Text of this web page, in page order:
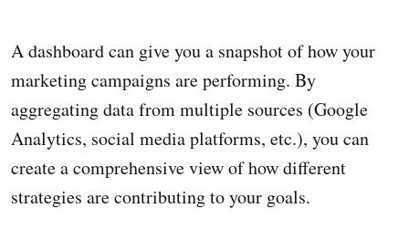
A dashboard can give you a snapshot of how your
marketing campaigns are performing. By
aggregating data from multiple sources (Google
Analytics, social media platforms, etc.), you can
create a comprehensive view of how different
strategies are contributing to your goals.